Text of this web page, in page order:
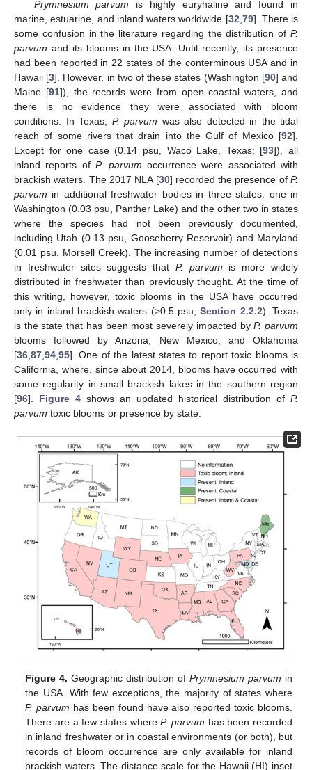
Prymnesium parvum is highly euryhaline and found in
marine, estuarine, and inland waters worldwide [32 79]. There is
some confusion in the literature regarding the distribution of P.
parvum and its blooms in the USA. Until recently, its presence
had been reported in 22 states of the conterminous USA and in
Hawaii [3]. However, in two of these states (Washington [90] and
Maine [91]), the records were from open coastal waters, and
there is no evidence they were associated with bloom
conditions. In Texas, P. parvum was also detected in the tidal
reach of some rivers that drain into the Gulf of Mexico [92].
Except for one case (0.14 psu, Waco Lake, Texas; [93]), all
inland reports ofP. parvum occurrence were associated with
brackish waters. The 2017 NLA [30] recorded the presence of P.
parvum in additional freshwater bodies in three states: one in
Washington (0.03 psu, Panther Lake) and the other two in states
where the species had not been previously documented,
including Utah (0.13 psu, Gooseberry Reservoir) and Maryland
(0.01 psu, Morsell Creek). The increasing number of detections
in freshwater sites suggests that P. parvum is more widely
distributed in freshwater than previously thought. At the time of
this writing, however, toxic blooms in the USA have occurred
only in inland brackish waters (>0.5 psu;Section 2.2.2). Texas
is the state that has been most severely impacted byP. parvum
blooms followed by Arizona, New Mexico, and Oklahoma
[36 87 94 95]. One of the latest states to report toxic blooms is
California, where, since about 2014, blooms have occurred with
some regularity in small brackish lakes in the southern region
[96]. Figure 4 shows an updated historical distribution of P.
parvum toxic blooms or presence by state.
Figure 4. Geographic distribution of Prymnesium parvum in
the USA. With few exceptions, the majority of states where
P. parvum has been found have also reported toxic blooms.
There are a few states whereP. parvum has been recorded
in inland freshwater or in coastal environments (or both), but
records of bloom occurrence are only available for inland
brackish waters. The distance scale for the Hawaii (HI) inset